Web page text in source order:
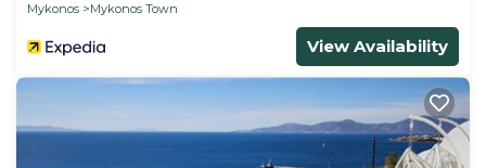
Mykonos
Mykonos Town
View Availability